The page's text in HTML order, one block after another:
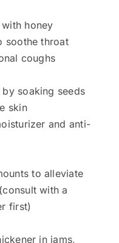
honey
soothe throat
coughs
soaking seeds
skin
and anti-
to alleviate
with a
first)
in jams,